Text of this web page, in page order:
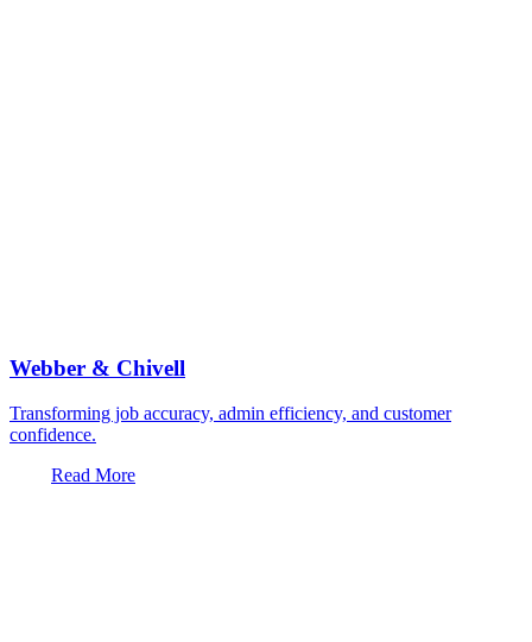
Webber & Chivell
Transforming job accuracy, admin efficiency, and customer
confidence.
Read More